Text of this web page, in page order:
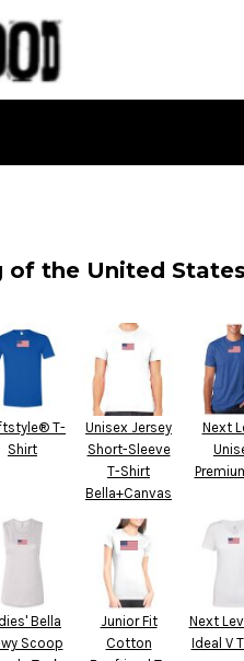
of the United
T-
Shirt
Unisex Jersey
Short-Sleeve
T-Shirt
Bella+Canvas
Next
Bella
Scoop
Junior Fit
Cotton
Next
Ideal V